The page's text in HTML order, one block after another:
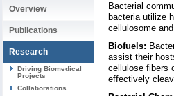
Overview
Publications
Research
Driving Biomedical
Projects
Collaborations
Bacterial
bacteria utilize
cellulosome
Biofuels:
assist their
cellulose fibers
effectively